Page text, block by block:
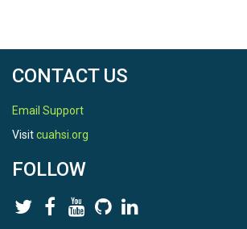
CONTACT US
Email Support
Visitcuahsi.org
FOLLOW